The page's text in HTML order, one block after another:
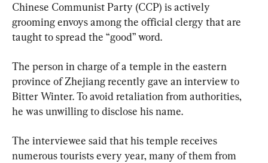
Chinese Communist Party (CCP) is actively
grooming envoys among the official clergy that are
taught to spread the “good” word.
The person in charge of a temple in the eastern
province of Zhejiang recently gave an interview to
Bitter Winter. To avoid retaliation from authorities,
he was unwilling to disclose his name.
The interviewee said that his temple receives
numerous tourists every year, many of them from